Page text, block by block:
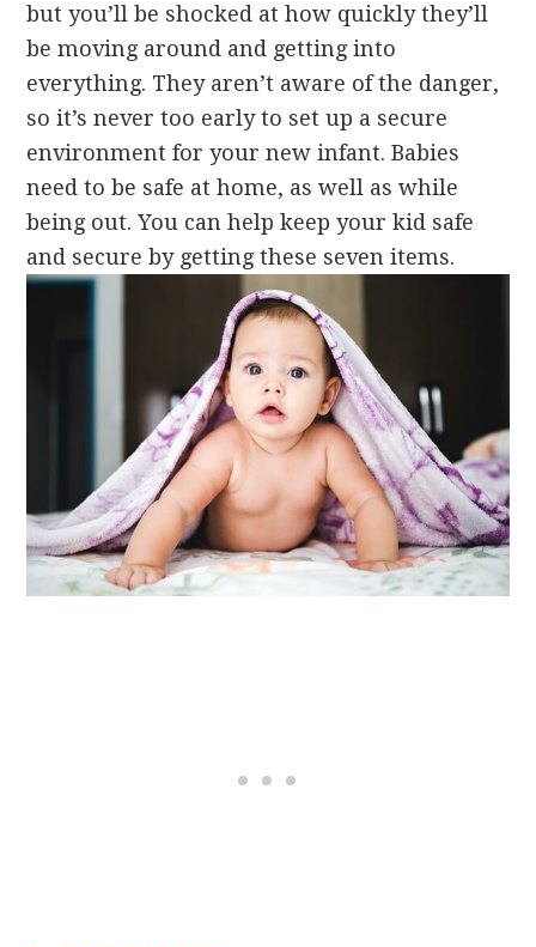
but you’ll be shocked at how quickly they’ll
be moving around and getting into
everything. They aren’t aware of the danger,
so it’s never too early to set up a secure
environment for your new infant. Babies
need to be safe at home, as well as while
being out. You can help keep your kid safe
and secure by getting these seven items.